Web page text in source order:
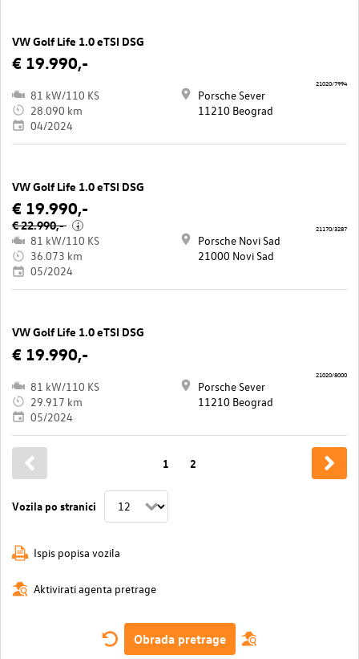
VW Golf Life 1.0 eTSI DSG
€ 19.990,-
81 kW/110 KS
28.090 km
04/2024
Porsche Sever
11210 Beograd
21020/7994
VW Golf Life 1.0 eTSI DSG
€ 19.990,-
€ 22.990,- i
81 kW/110 KS
36.073 km
05/2024
Porsche Novi Sad
21000 Novi Sad
21170/3287
VW Golf Life 1.0 eTSI DSG
€ 19.990,-
81 kW/110 KS
29.917 km
05/2024
Porsche Sever
11210 Beograd
21020/8000
Vozila po stranici
1 2
Ispis popisa vozila
Aktivirati agenta pretrage
Obrada pretrage